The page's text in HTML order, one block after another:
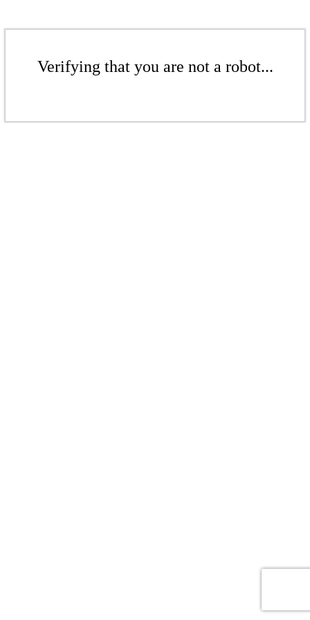
Verifying that you are not a robot...